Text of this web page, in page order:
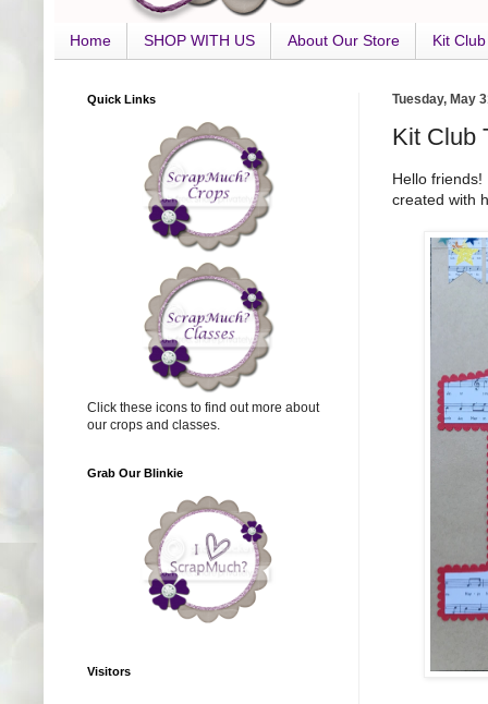
Home SHOP WITH US About Our Store Kit
Tuesday, May
Kit Club
Hello
created with
Quick Links
Click these icons to find out more about
our crops and classes.
Grab Our Blinkie
Visitors